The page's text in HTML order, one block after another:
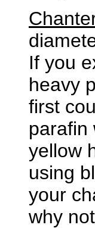
If you
heavy
first
parafin
yellow
using
your
why